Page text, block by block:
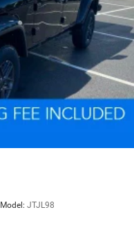
Model: JTJL98